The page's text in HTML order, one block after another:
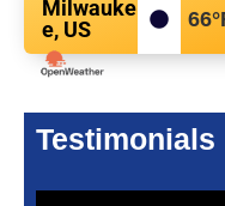
Milwauke
e, US
66
Testimonials